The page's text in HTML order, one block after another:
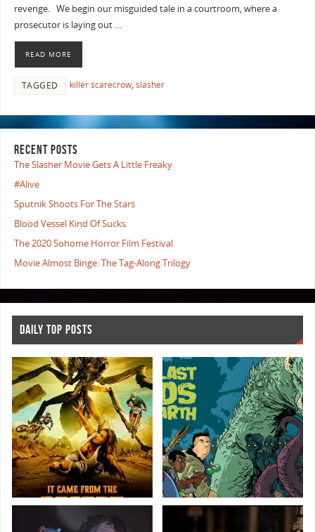
revenge. We begin our misguided tale in a courtroom, where a
prosecutor is laying out …
READ MORE
TAGGED killer scarecrow, slasher
RECENT POSTS
The Slasher Movie Gets A Little Freaky
#Alive
Sputnik Shoots For The Stars
Blood Vessel Kind Of Sucks
The 2020 Sohome Horror Film Festival
Movie Almost Binge: The Tag-Along Trilogy
DAILY TOP POSTS